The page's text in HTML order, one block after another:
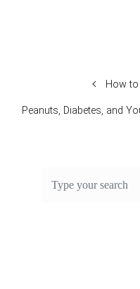
How to
Peanuts, Diabetes, and